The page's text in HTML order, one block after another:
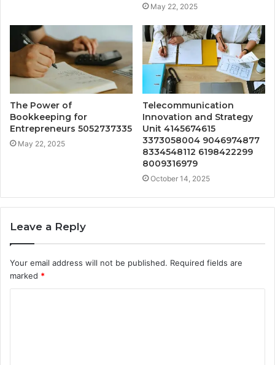
May 22, 2025
The Power of
Bookkeeping for
Entrepreneurs 5052737335
May 22, 2025
Telecommunication
Innovation and Strategy
Unit 4145674615
3373058004 9046974877
8334548112 6198422299
8009316979
October 14, 2025
Leave a Reply
Your email address will not be published. Required fields are
marked *